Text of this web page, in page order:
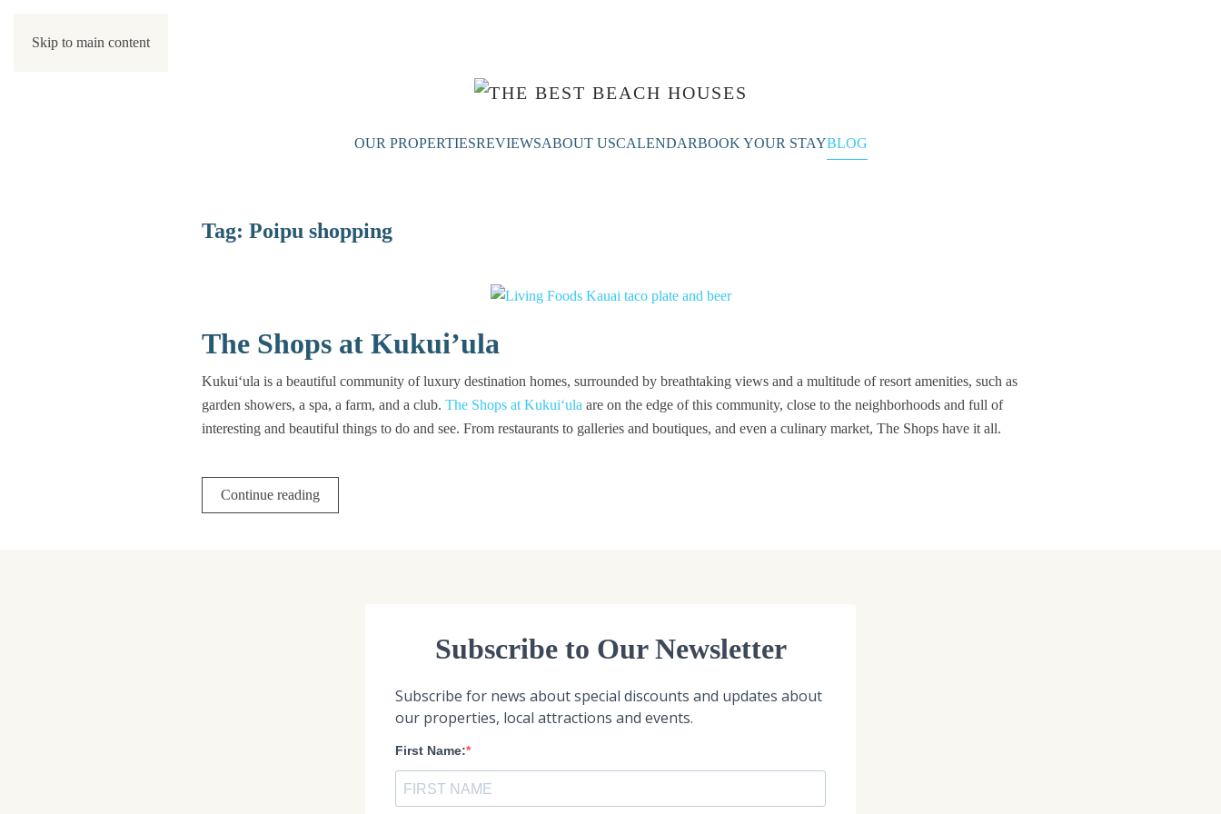
Skip to main content
OUR PROPERTIESREVIEWSABOUT USCALENDARBOOK YOUR STAYBLOG
Tag: Poipu shopping
The Shops at Kukui’ula
Kukuiʻula is a beautiful community of luxury destination homes, surrounded by breathtaking views and a multitude of resort amenities, such as
garden showers, a spa, a farm, and a club. The Shops at Kukuiʻula are on the edge of this community, close to the neighborhoods and full of
interesting and beautiful things to do and see. From restaurants to galleries and boutiques, and even a culinary market, The Shops have it all.
Continue reading